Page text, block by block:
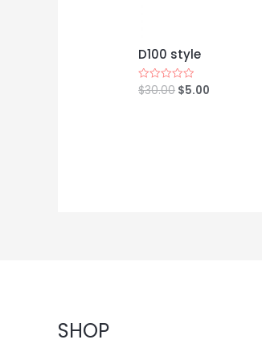
D100 style
Rated
0
$30.00 $5.00
SHOP